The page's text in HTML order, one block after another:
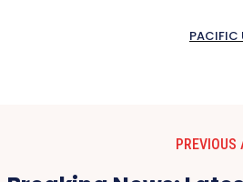
PACIFIC
PREVIOUS